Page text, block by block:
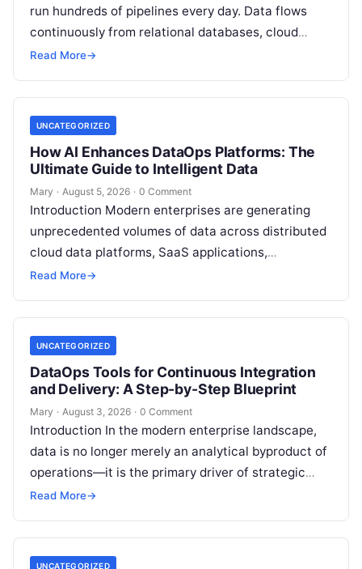
run hundreds of pipelines every day. Data flows
continuously from relational databases, cloud
stores, third-party APIs, and streaming brokers into
Read More→
UNCATEGORIZED
How AI Enhances DataOps Platforms: The
Ultimate Guide to Intelligent Data
Mary · August 5, 2026 · 0 Comment
Introduction Modern enterprises are generating
unprecedented volumes of data across distributed
cloud data platforms, SaaS applications,
operational databases, and edge devices.
these…
Read More→
UNCATEGORIZED
DataOps Tools for Continuous Integration
and Delivery: A Step-by-Step Blueprint
Mary · August 3, 2026 · 0 Comment
Introduction In the modern enterprise landscape,
data is no longer merely an analytical byproduct of
operations—it is the primary driver of strategic
decisions, real-time customer experiences, and…
Read More→
UNCATEGORIZED